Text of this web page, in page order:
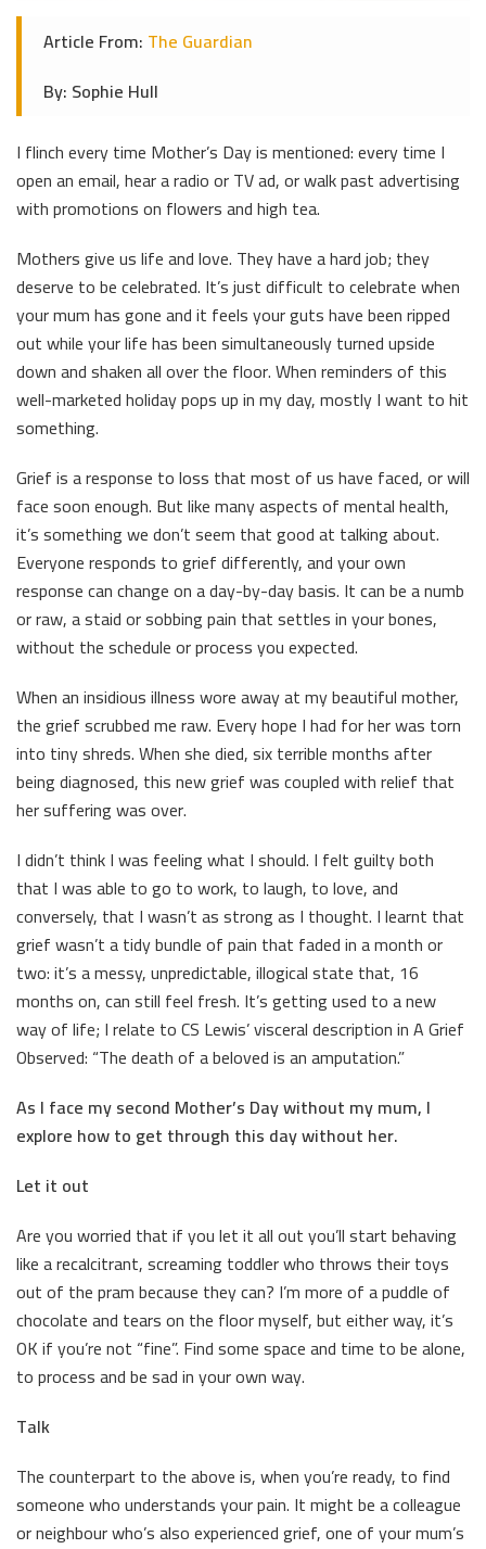
Article From: The Guardian
By: Sophie Hull
I flinch every time Mother’s Day is mentioned: every time I
open an email, hear a radio or TV ad, or walk past advertising
with promotions on flowers and high tea.
Mothers give us life and love. They have a hard job; they
deserve to be celebrated. It’s just difficult to celebrate when
your mum has gone and it feels your guts have been ripped
out while your life has been simultaneously turned upside
down and shaken all over the floor. When reminders of this
well-marketed holiday pops up in my day, mostly I want to hit
something.
Grief is a response to loss that most of us have faced, or will
face soon enough. But like many aspects of mental health,
it’s something we don’t seem that good at talking about.
Everyone responds to grief differently, and your own
response can change on a day-by-day basis. It can be a numb
or raw, a staid or sobbing pain that settles in your bones,
without the schedule or process you expected.
When an insidious illness wore away at my beautiful mother,
the grief scrubbed me raw. Every hope I had for her was torn
into tiny shreds. When she died, six terrible months after
being diagnosed, this new grief was coupled with relief that
her suffering was over.
I didn’t think I was feeling what I should. I felt guilty both
that I was able to go to work, to laugh, to love, and
conversely, that I wasn’t as strong as I thought. I learnt that
grief wasn’t a tidy bundle of pain that faded in a month or
two: it’s a messy, unpredictable, illogical state that, 16
months on, can still feel fresh. It’s getting used to a new
way of life; I relate to CS Lewis’ visceral description in A Grief
Observed: “The death of a beloved is an amputation.”
As I face my second Mother’s Day without my mum, I
explore how to get through this day without her.
Let it out
Are you worried that if you let it all out you’ll start behaving
like a recalcitrant, screaming toddler who throws their toys
out of the pram because they can? I’m more of a puddle of
chocolate and tears on the floor myself, but either way, it’s
OK if you’re not “fine”. Find some space and time to be alone,
to process and be sad in your own way.
Talk
The counterpart to the above is, when you’re ready, to find
someone who understands your pain. It might be a colleague
or neighbour who’s also experienced grief, one of your mum’s